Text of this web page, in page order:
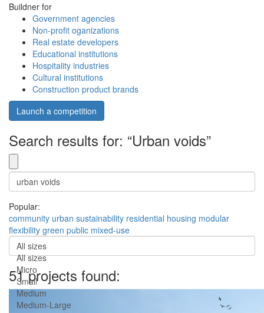
Buildner for
Government agencies
Non-profit oganizations
Real estate developers
Educational institutions
Hospitality industries
Cultural institutions
Construction product brands
Launch a competition
Search results for: “Urban voids”
Popular:
community urban sustainability residential housing modular
flexibility green public mixed-use
All sizes
All sizes
Micro
Small
Medium
Medium-Large
51 projects found: